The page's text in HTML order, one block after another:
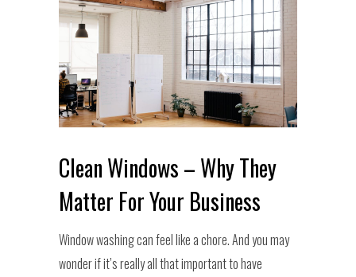
Clean Windows – Why They
Matter For Your Business
Window washing can feel like a chore. And you may
wonder if it’s really all that important to have